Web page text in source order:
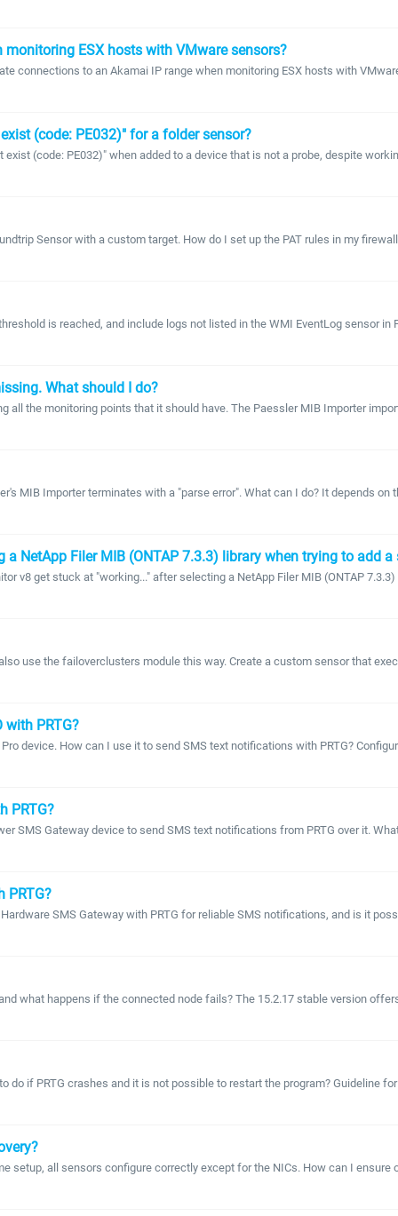
ESX hosts with VMware sensors?
connections to an Akamai IP range when monitoring ESX hosts with
(code: PE032)" for a folder sensor?
(code: PE032)" when added to a device that is not a probe, despite
Sensor with a custom target. How do I set up the PAT rules in my
is reached, and include logs not listed in the WMI EventLog sensor
What should I do?
the monitoring points that it should have. The Paessler MIB Importer
MIB Importer terminates with a "parse error". What can I do? It depends
NetApp Filer MIB (ONTAP 7.3.3) library when trying to add
v8 get stuck at "working..." after selecting a NetApp Filer MIB (ONTAP
use the failoverclusters module this way. Create a custom sensor that
PRTG?
device. How can I use it to send SMS text notifications with PRTG?
PRTG?
SMS Gateway device to send SMS text notifications from PRTG over it.
PRTG?
SMS Gateway with PRTG for reliable SMS notifications, and is it
what happens if the connected node fails? The 15.2.17 stable version
if PRTG crashes and it is not possible to restart the program? Guideline
all sensors configure correctly except for the NICs. How can I ensure